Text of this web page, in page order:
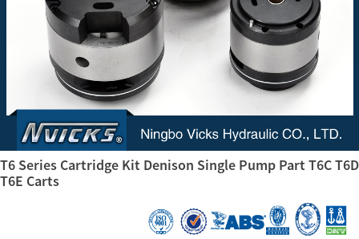
T6 Series Cartridge Kit Denison Single Pump Part T6C T6D
T6E Carts